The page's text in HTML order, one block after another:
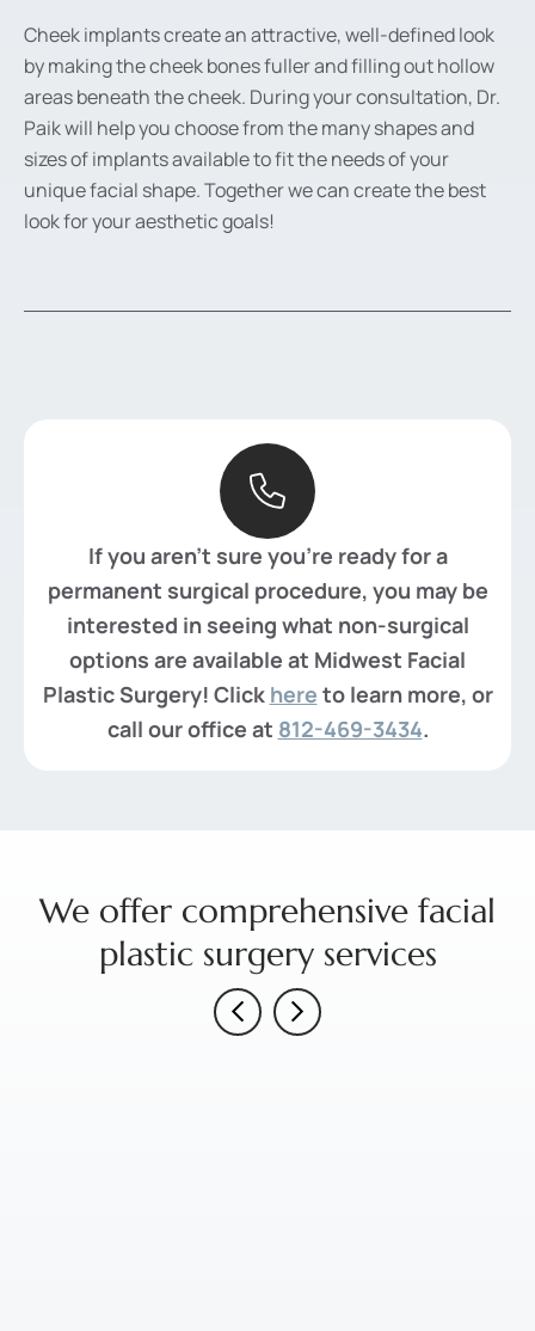
Cheek implants create an attractive, well-defined look
by making the cheek bones fuller and filling out hollow
areas beneath the cheek. During your consultation, Dr.
Paik will help you choose from the many shapes and
sizes of implants available to fit the needs of your
unique facial shape. Together we can create the best
look for your aesthetic goals!
If you aren't sure you're ready for a
permanent surgical procedure, you may be
interested in seeing what non-surgical
options are available at Midwest Facial
Plastic Surgery! Click here to learn more, or
call our office at 812-469-3434.
We offer comprehensive facial
plastic surgery services